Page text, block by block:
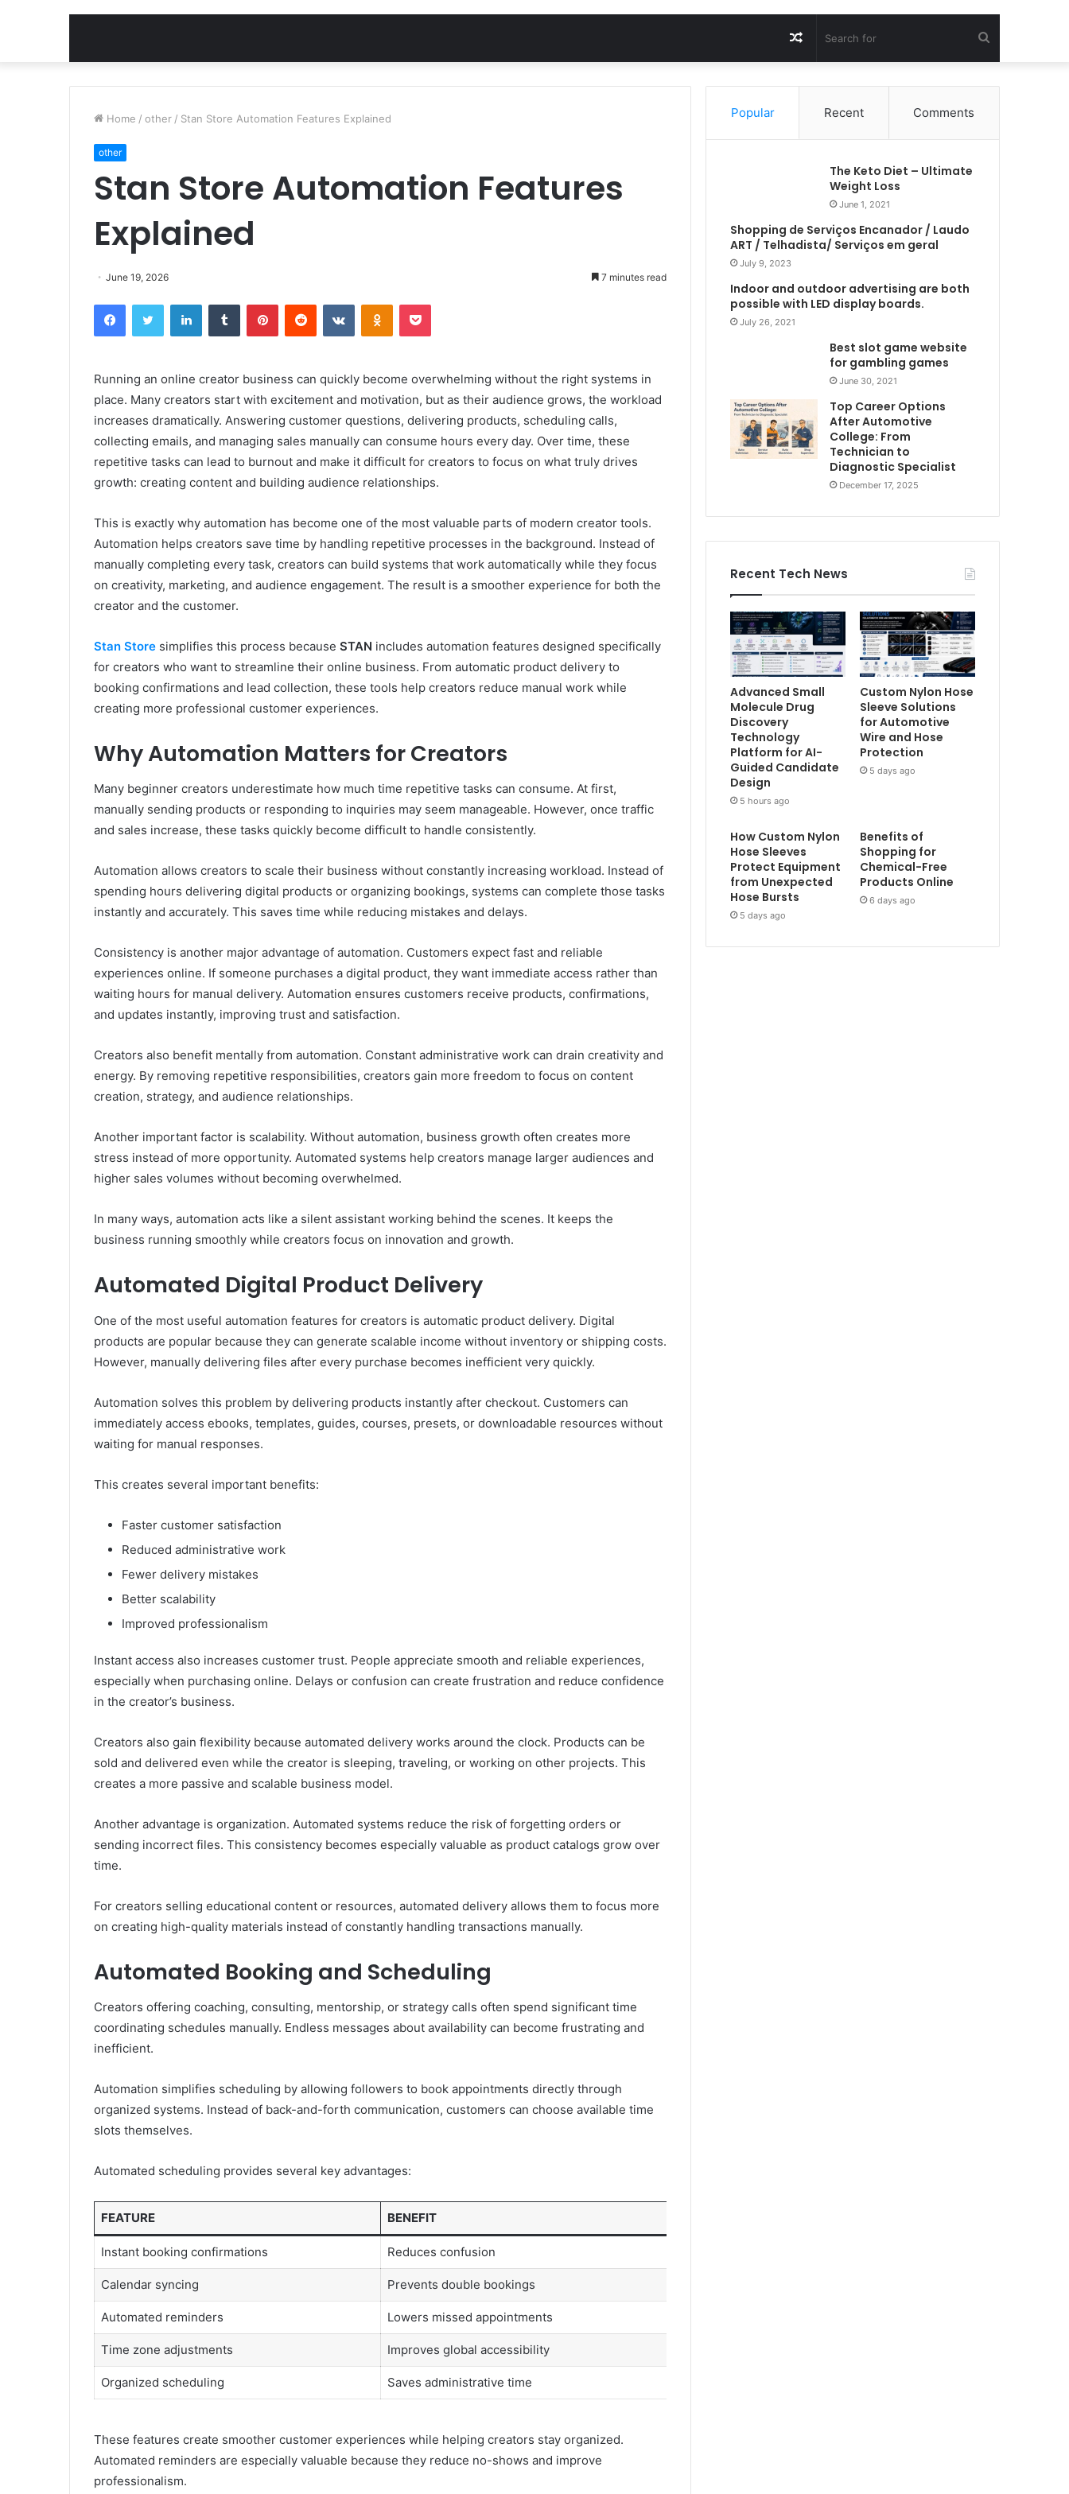
for
Random
Article
Home / other / Stan Store Automation Features Explained
other
Stan Store Automation Features
Explained
June 19, 2026 7 minutes read
FacebookTwitter LinkedInTumblr PinterestReddit VKontakteOdnoklassniki
Pocket
Running an online creator business can quickly become overwhelming without the right systems in
place. Many creators start with excitement and motivation, but as their audience grows, the workload
increases dramatically. Answering customer questions, delivering products, scheduling calls,
collecting emails, and managing sales manually can consume hours every day. Over time, these
repetitive tasks can lead to burnout and make it difficult for creators to focus on what truly drives
growth: creating content and building audience relationships.
This is exactly why automation has become one of the most valuable parts of modern creator tools.
Automation helps creators save time by handling repetitive processes in the background. Instead of
manually completing every task, creators can build systems that work automatically while they focus
on creativity, marketing, and audience engagement. The result is a smoother experience for both the
creator and the customer.
Stan Store simplifies this process because STAN includes automation features designed specifically
for creators who want to streamline their online business. From automatic product delivery to
booking confirmations and lead collection, these tools help creators reduce manual work while
creating more professional customer experiences.
Why Automation Matters for Creators
Many beginner creators underestimate how much time repetitive tasks can consume. At first,
manually sending products or responding to inquiries may seem manageable. However, once traffic
and sales increase, these tasks quickly become difficult to handle consistently.
Automation allows creators to scale their business without constantly increasing workload. Instead of
spending hours delivering digital products or organizing bookings, systems can complete those tasks
instantly and accurately. This saves time while reducing mistakes and delays.
Consistency is another major advantage of automation. Customers expect fast and reliable
experiences online. If someone purchases a digital product, they want immediate access rather than
waiting hours for manual delivery. Automation ensures customers receive products, confirmations,
and updates instantly, improving trust and satisfaction.
Creators also benefit mentally from automation. Constant administrative work can drain creativity and
energy. By removing repetitive responsibilities, creators gain more freedom to focus on content
creation, strategy, and audience relationships.
Another important factor is scalability. Without automation, business growth often creates more
stress instead of more opportunity. Automated systems help creators manage larger audiences and
higher sales volumes without becoming overwhelmed.
In many ways, automation acts like a silent assistant working behind the scenes. It keeps the
business running smoothly while creators focus on innovation and growth.
Automated Digital Product Delivery
One of the most useful automation features for creators is automatic product delivery. Digital
products are popular because they can generate scalable income without inventory or shipping costs.
However, manually delivering files after every purchase becomes inefficient very quickly.
Automation solves this problem by delivering products instantly after checkout. Customers can
immediately access ebooks, templates, guides, courses, presets, or downloadable resources without
waiting for manual responses.
This creates several important benefits:
Faster customer satisfaction
Reduced administrative work
Fewer delivery mistakes
Better scalability
Improved professionalism
Instant access also increases customer trust. People appreciate smooth and reliable experiences,
especially when purchasing online. Delays or confusion can create frustration and reduce confidence
in the creator’s business.
Creators also gain flexibility because automated delivery works around the clock. Products can be
sold and delivered even while the creator is sleeping, traveling, or working on other projects. This
creates a more passive and scalable business model.
Another advantage is organization. Automated systems reduce the risk of forgetting orders or
sending incorrect files. This consistency becomes especially valuable as product catalogs grow over
time.
For creators selling educational content or resources, automated delivery allows them to focus more
on creating high-quality materials instead of constantly handling transactions manually.
Automated Booking and Scheduling
Creators offering coaching, consulting, mentorship, or strategy calls often spend significant time
coordinating schedules manually. Endless messages about availability can become frustrating and
inefficient.
Automation simplifies scheduling by allowing followers to book appointments directly through
organized systems. Instead of back-and-forth communication, customers can choose available time
slots themselves.
Automated scheduling provides several key advantages:
FEATURE BENEFIT
Instant booking confirmations Reduces confusion
Calendar syncing Prevents double bookings
Automated reminders Lowers missed appointments
Time zone adjustments Improves global accessibility
Organized scheduling Saves administrative time
These features create smoother customer experiences while helping creators stay organized.
Automated reminders are especially valuable because they reduce no-shows and improve
professionalism.
Popular Recent Comments
The Keto Diet – Ultimate
Weight Loss
June 1, 2021
Shopping de Serviços Encanador / Laudo
ART / Telhadista/ Serviços em geral
July 9, 2023
Indoor and outdoor advertising are both
possible with LED display boards.
July 26, 2021
Best slot game website
for gambling games
June 30, 2021
Top Career Options
After Automotive
College: From
Technician to
Diagnostic Specialist
December 17, 2025
Recent Tech News
Advanced Small
Molecule Drug
Discovery
Technology
Platform for AI-
Guided Candidate
Design
5 hours ago
Custom Nylon Hose
Sleeve Solutions
for Automotive
Wire and Hose
Protection
5 days ago
How Custom Nylon
Hose Sleeves
Protect Equipment
from Unexpected
Hose Bursts
5 days ago
Benefits of
Shopping for
Chemical-Free
Products Online
6 days ago